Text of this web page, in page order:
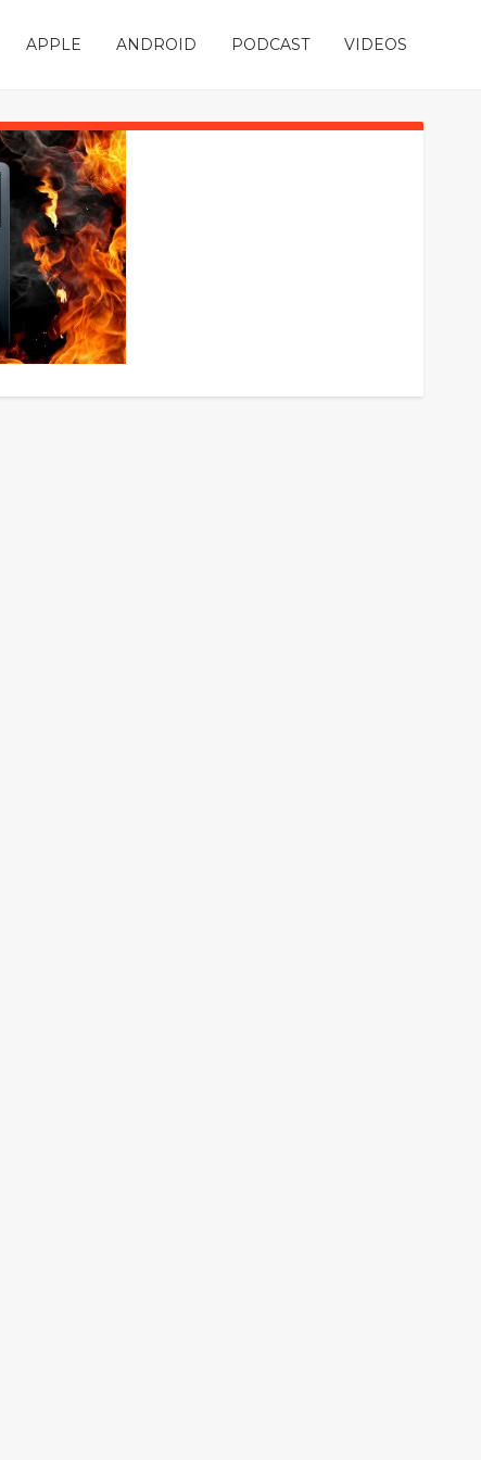
APPLE ANDROID PODCAST VIDEOS